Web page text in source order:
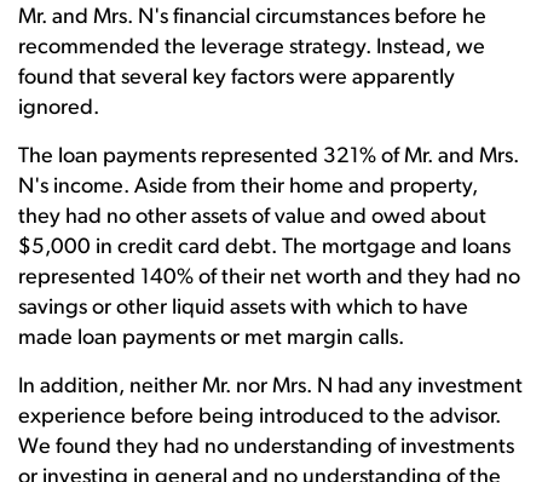
Mr. and Mrs. N's financial circumstances before he
recommended the leverage strategy. Instead, we
found that several key factors were apparently
ignored.
The loan payments represented 321% of Mr. and Mrs.
N's income. Aside from their home and property,
they had no other assets of value and owed about
$5,000 in credit card debt. The mortgage and loans
represented 140% of their net worth and they had no
savings or other liquid assets with which to have
made loan payments or met margin calls.
In addition, neither Mr. nor Mrs. N had any investment
experience before being introduced to the advisor.
We found they had no understanding of investments